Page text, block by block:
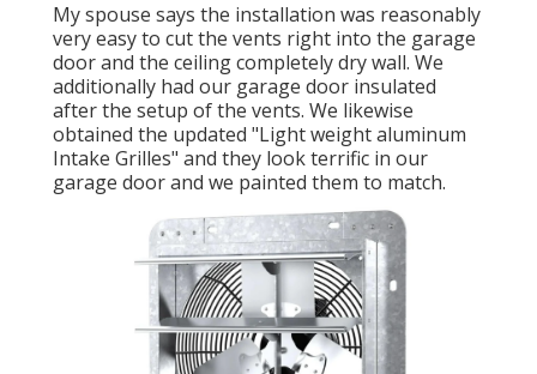
My spouse says the installation was reasonably
very easy to cut the vents right into the garage
door and the ceiling completely dry wall. We
additionally had our garage door insulated
after the setup of the vents. We likewise
obtained the updated "Light weight aluminum
Intake Grilles" and they look terrific in our
garage door and we painted them to match.